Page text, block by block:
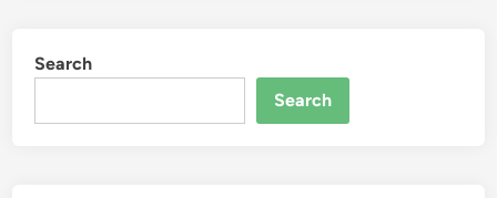
t
e
Search
Search